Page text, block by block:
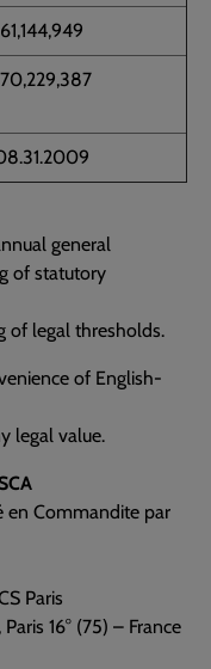
general
of statutory
of legal thresholds.
of English-
legal value.
en Commandite par
Paris
16° (75) – France